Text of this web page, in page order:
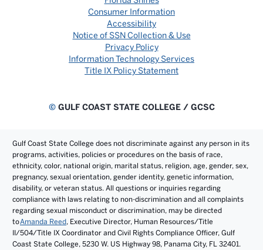
Consumer Information
Accessibility
Notice of SSN Collection & Use
Privacy Policy
Information Technology Services
Title IX Policy Statement
©GULF COAST STATE COLLEGE / GCSC
Gulf Coast State College does not discriminate against any person in its
programs, activities, policies or procedures on the basis of race,
ethnicity, color, national origin, marital status, religion, age, gender, sex,
pregnancy, sexual orientation, gender identity, genetic information,
disability, or veteran status. All questions or inquiries regarding
compliance with laws relating to non-discrimination and all complaints
regarding sexual misconduct or discrimination, may be directed
toAmanda Reed, Executive Director, Human Resources/Title
II/504/Title IX Coordinator and Civil Rights Compliance Officer, Gulf
Coast State College, 5230 W. US Highway 98, Panama City, FL 32401.